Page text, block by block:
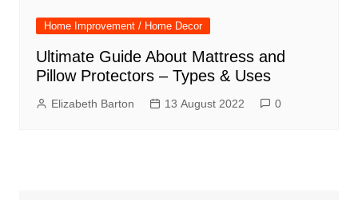
Home Improvement / Home Decor
Ultimate Guide About Mattress and
Pillow Protectors – Types & Uses
Elizabeth Barton 13 August 2022 0